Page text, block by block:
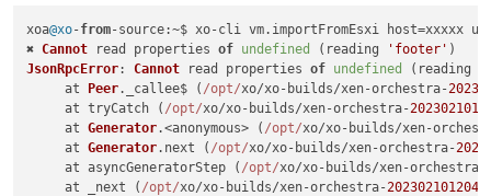
xoa@xo-from-source:~$ xo-cli vm. importFromEsxi
host=xxxxx
✖ Cannot read properties of undefined (reading 'footer'
JsonRpcError: Cannot read properties of undefined (reading
     at
Peer. _callee$ ( /opt/xo/xo-builds/xen-orchestra-
     at tryCatch (
/opt/xo/xo-builds/xen-orchestra-
     at
Generator.<anonymous> ( /opt/xo/xo-builds/xen-
     at
Generator. next ( /opt/xo/xo-builds/xen-orchestra-
     at asyncGeneratorStep (
/opt/xo/xo-builds/xen-orchestra-
     at _next (
/opt/xo/xo-builds/xen-orchestra-202302101204